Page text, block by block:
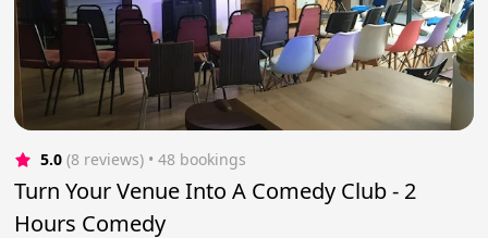
5.0 (8 reviews) • 48 bookings
Turn Your Venue Into A Comedy Club - 2
Hours Comedy